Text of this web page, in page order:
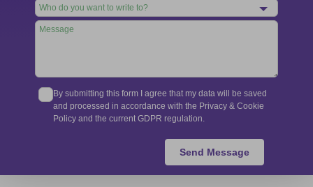
By submitting this form I agree that my data will be saved
and processed in accordance with the Privacy & Cookie
Policy and the current GDPR regulation.
Send Message